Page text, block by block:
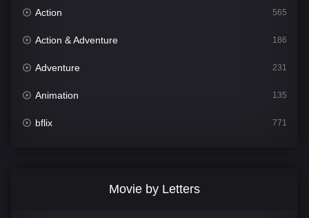
Action 565
Action & Adventure 186
Adventure 231
Animation 135
bflix 771
Movie by Letters